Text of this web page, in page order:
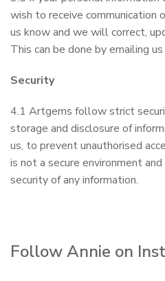
wish to receive communication
us know and we will correct,
This can be done by emailing
Security
4.1 Artgems follow strict
storage and disclosure of
us, to prevent unauthorised
is not a secure environment
security of any information.
Follow Annie on